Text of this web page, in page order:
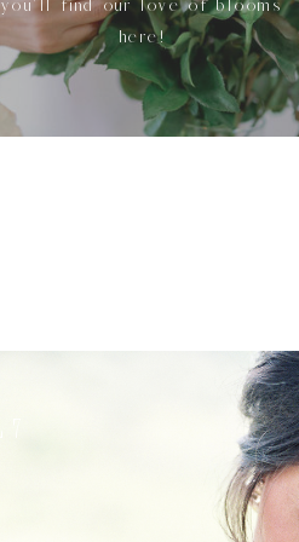
you'll find our love of blooms
here!